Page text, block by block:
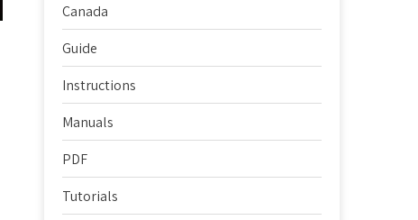
Canada
Guide
Instructions
Manuals
PDF
Tutorials